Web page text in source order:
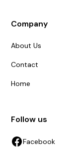
Company
About Us
Contact
Home
Follow us
Facebook